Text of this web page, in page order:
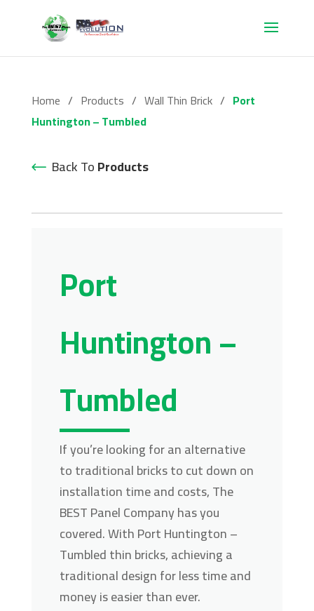
Home / Products / Wall Thin Brick / Port
Huntington – Tumbled
Back ToProducts
Port
Huntington –
Tumbled
If you’re looking for an alternative
to traditional bricks to cut down on
installation time and costs, The
BEST Panel Company has you
covered. With Port Huntington –
Tumbled thin bricks, achieving a
traditional design for less time and
money is easier than ever.